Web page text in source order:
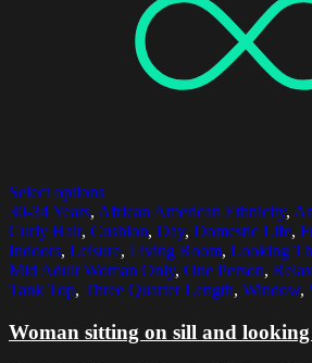
Select options
30-34 Years, African American Ethnicity,
Curly Hair, Cushion, Day, Domestic Life,
Indoors, Leisure, Living Room, Looking
Mid Adult Woman Only, One Person,
Tank Top, Three Quarter Length, Window,
Woman sitting on sill and